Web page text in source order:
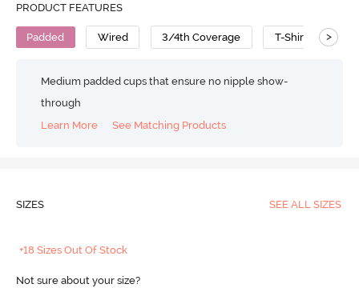
PRODUCT FEATURES
Padded Wired 3/4th Coverage T-Shirt Bra>
Medium padded cups that ensure no nipple show-
through
Learn More
See Matching Products
SIZES SEE ALL SIZES
+18 Sizes Out Of Stock
Not sure about your size?